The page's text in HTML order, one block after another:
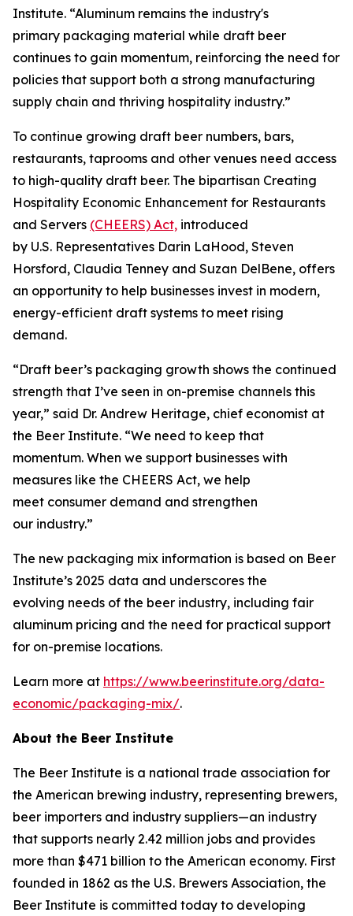
Institute. “Aluminum remains the industry's
primary packaging material while draft beer
continues to gain momentum, reinforcing the need for
policies that support both a strong manufacturing
supply chain and thriving hospitality industry.”
To continue growing draft beer numbers, bars,
restaurants, taprooms and other venues need access
to high-quality draft beer. The bipartisan Creating
Hospitality Economic Enhancement for Restaurants
and Servers (CHEERS) Act, introduced
by U.S. Representatives Darin LaHood, Steven
Horsford, Claudia Tenney and Suzan DelBene, offers
an opportunity to help businesses invest in modern,
energy-efficient draft systems to meet rising
demand.
“Draft beer’s packaging growth shows the continued
strength that I’ve seen in on-premise channels this
year,” said Dr. Andrew Heritage, chief economist at
the Beer Institute. “We need to keep that
momentum. When we support businesses with
measures like the CHEERS Act, we help
meet consumer demand and strengthen
our industry.”
The new packaging mix information is based on Beer
Institute’s 2025 data and underscores the
evolving needs of the beer industry, including fair
aluminum pricing and the need for practical support
for on-premise locations.
Learn more at https://www.beerinstitute.org/data-
economic/packaging-mix/.
About the Beer Institute
The Beer Institute is a national trade association for
the American brewing industry, representing brewers,
beer importers and industry suppliers—an industry
that supports nearly 2.42 million jobs and provides
more than $471 billion to the American economy. First
founded in 1862 as the U.S. Brewers Association, the
Beer Institute is committed today to developing